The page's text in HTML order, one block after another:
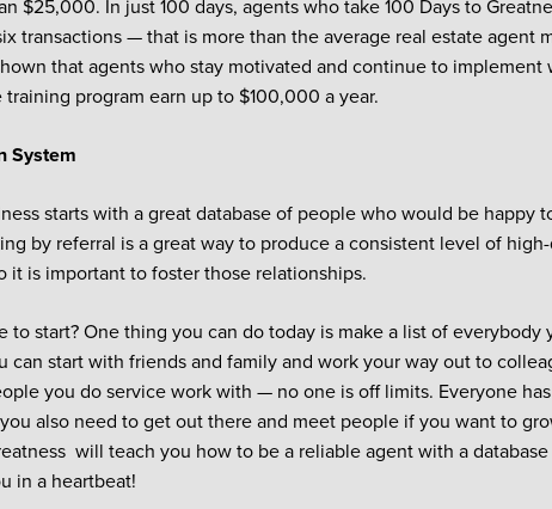
$25,000. In just 100 days, agents who take 100 Days to
transactions — that is more than the average real estate agent
that agents who stay motivated and continue to implement
training program earn up to $100,000 a year.
System
starts with a great database of people who would be happy
by referral is a great way to produce a consistent level of
it is important to foster those relationships.
to start? One thing you can do today is make a list of everybody
can start with friends and family and work your way out to
you do service work with — no one is off limits. Everyone
also need to get out there and meet people if you want to
will teach you how to be a reliable agent with a
in a heartbeat!